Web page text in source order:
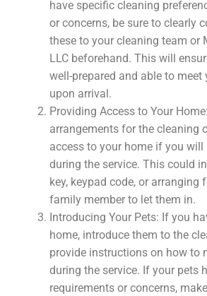
have specific cleaning
or concerns, be sure to clearly
these to your cleaning team or
LLC beforehand. This will
well-prepared and able to
upon arrival.
Providing Access to Your
arrangements for the cleaning
access to your home if you will
during the service. This could
key, keypad code, or arranging
family member to let them in.
Introducing Your Pets: If you
home, introduce them to the
provide instructions on how to
during the service. If your pets
requirements or concerns,